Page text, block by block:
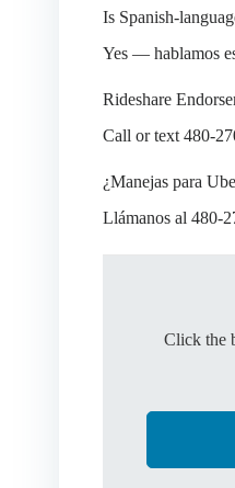
Is Spanish-
Yes — hablamos
Rideshare
Call or text 480-
¿Manejas para
Llámanos al 480-
Click the